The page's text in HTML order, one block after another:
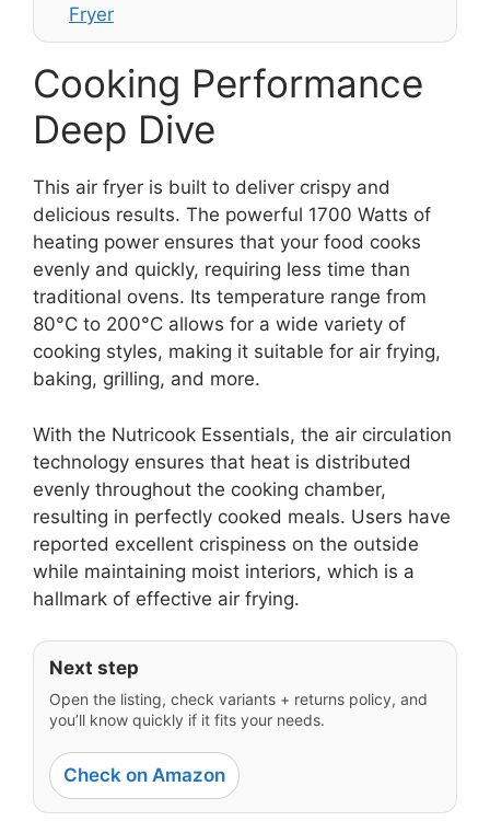
Fryer
Cooking Performance
Deep Dive
This air fryer is built to deliver crispy and
delicious results. The powerful 1700 Watts of
heating power ensures that your food cooks
evenly and quickly, requiring less time than
traditional ovens. Its temperature range from
80°C to 200°C allows for a wide variety of
cooking styles, making it suitable for air frying,
baking, grilling, and more.
With the Nutricook Essentials, the air circulation
technology ensures that heat is distributed
evenly throughout the cooking chamber,
resulting in perfectly cooked meals. Users have
reported excellent crispiness on the outside
while maintaining moist interiors, which is a
hallmark of effective air frying.
Next step
Open the listing, check variants + returns policy, and
you’ll know quickly if it fits your needs.
Check on Amazon